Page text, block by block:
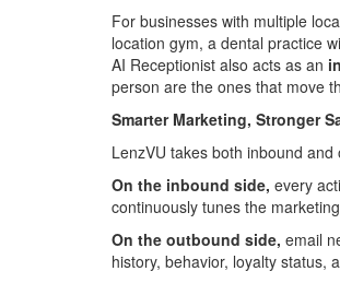
For businesses with multiple
location gym, a dental practice
AI Receptionist also acts as an
person are the ones that move
Smarter Marketing, Stronger
LenzVU takes both inbound
On the inbound side, every
continuously tunes the
On the outbound side, email
history, behavior, loyalty status,